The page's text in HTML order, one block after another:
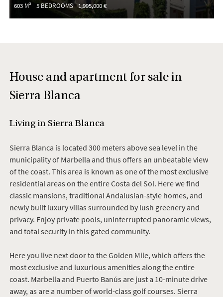
603 M² 5 BEDROOMS 1,995,000 €
House and apartment for sale in
Sierra Blanca
Living in Sierra Blanca
Sierra Blanca is located 300 meters above sea level in the
municipality of Marbella and thus offers an unbeatable view
of the coast. This area is known as one of the most exclusive
residential areas on the entire Costa del Sol. Here we find
classic mansions, traditional Andalusian-style homes, and
newly built luxury villas surrounded by lush greenery and
privacy. Enjoy private pools, uninterrupted panoramic views,
and total security in this gated community.
Here you live next door to the Golden Mile, which offers the
most exclusive and luxurious amenities along the entire
coast. Marbella and Puerto Banús are just a 10-minute drive
away, as are a number of world-class golf courses. Sierra